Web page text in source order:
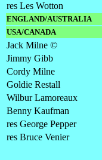
res Les Wotton
ENGLAND/AUSTRALIA
USA/CANADA
Jack Milne ©
Jimmy Gibb
Cordy Milne
Goldie Restall
Wilbur Lamoreaux
Benny Kaufman
res George Pepper
res Bruce Venier